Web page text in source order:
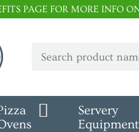
PAGE FOR MORE INFO
Servery
Equipment